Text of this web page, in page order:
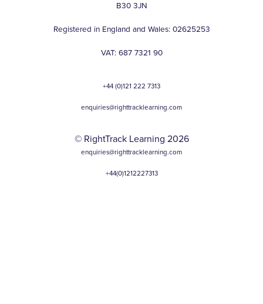
B30 3JN
Registered in England and Wales: 02625253
VAT: 687 7321 90
+44 (0)121 222 7313
enquiries@righttracklearning.com
© RightTrack Learning 2026
enquiries@righttracklearning.com
+44(0)1212227313